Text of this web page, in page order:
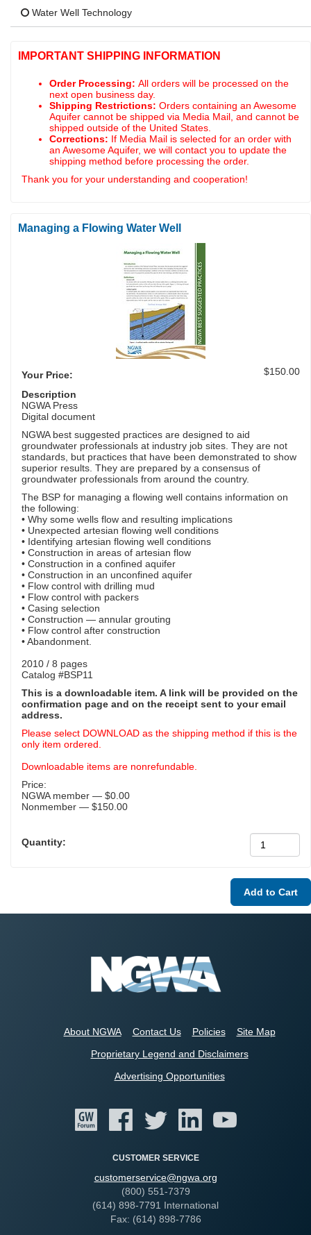
Water Well Technology
IMPORTANT SHIPPING INFORMATION
Order Processing: All orders will be processed on the
next open business day.
Shipping Restrictions: Orders containing an Awesome
Aquifer cannot be shipped via Media Mail, and cannot be
shipped outside of the United States.
Corrections: If Media Mail is selected for an order with
an Awesome Aquifer, we will contact you to update the
shipping method before processing the order.
Thank you for your understanding and cooperation!
Managing a Flowing Water Well
Your Price: $150.00
Description
NGWA Press
Digital document
NGWA best suggested practices are designed to aid
groundwater professionals at industry job sites. They are not
standards, but practices that have been demonstrated to show
superior results. They are prepared by a consensus of
groundwater professionals from around the country.
The BSP for managing a flowing well contains information on
the following:
• Why some wells flow and resulting implications
• Unexpected artesian flowing well conditions
• Identifying artesian flowing well conditions
• Construction in areas of artesian flow
• Construction in a confined aquifer
• Construction in an unconfined aquifer
• Flow control with drilling mud
• Flow control with packers
• Casing selection
• Construction — annular grouting
• Flow control after construction
• Abandonment.
2010 / 8 pages
Catalog #BSP11
This is a downloadable item. A link will be provided on the
confirmation page and on the receipt sent to your email
address.
Please select DOWNLOAD as the shipping method if this is the
only item ordered.
Downloadable items are nonrefundable.
Price:
NGWA member — $0.00
Nonmember — $150.00
Quantity:
About NGWA Contact Us Policies
Site Map
Proprietary Legend and Disclaimers
Advertising Opportunities
CUSTOMER SERVICE
customerservice@ngwa.org
(800) 551-7379
(614) 898-7791 International
Fax: (614) 898-7786